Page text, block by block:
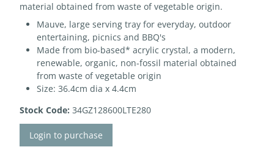
material obtained from waste of vegetable origin.
Mauve, large serving tray for everyday, outdoor
entertaining, picnics and BBQ's
Made from bio-based* acrylic crystal, a modern,
renewable, organic, non-fossil material obtained
from waste of vegetable origin
Size: 36.4cm dia x 4.4cm
Stock Code: 34GZ128600LTE280
Login to purchase